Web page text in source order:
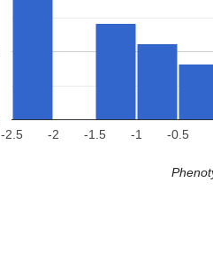
-2.5 -2 -1.5 -1 -0.5